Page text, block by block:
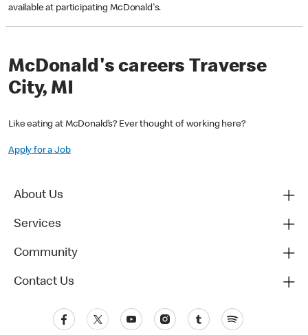
available at participating McDonald's.
McDonald's careers Traverse
City, MI
Like eating at McDonald’s? Ever thought of working here?
Apply for a Job
About Us
Services
Community
Contact Us